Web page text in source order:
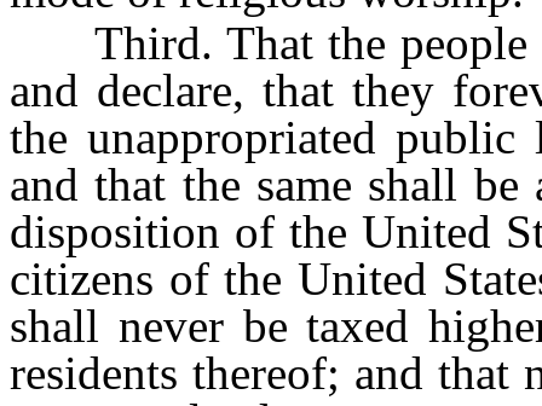
Third. That the people
and declare, that they
the unappropriated
and that the same shall
disposition of the United
citizens of the United
shall never be taxed
residents thereof; and that